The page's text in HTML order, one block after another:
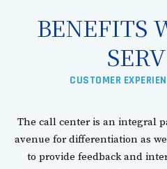
BENEFITS
CUSTOMER
The call center is an integral
avenue for differentiation as
to provide feedback and